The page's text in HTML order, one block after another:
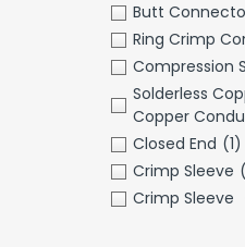
Butt
Ring Crimp
Compression
Solderless
Copper
Closed End (1)
Crimp Sleeve
Crimp Sleeve